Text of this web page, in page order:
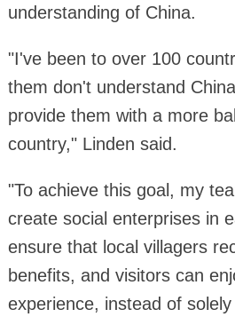
understanding of China.
"I've been to over 100
them don't understand
provide them with a more
country," Linden said.
"To achieve this goal, my
create social enterprises in
ensure that local villagers
benefits, and visitors can
experience, instead of